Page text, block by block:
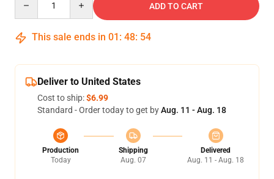
ADD TO CART
This sale ends in 01 : 48: 54
Deliver to United States
Cost to ship:$6.99
Standard - Order today to get byAug. 11 - Aug. 18
Production
Today
Shipping
Aug. 07
Delivered
Aug. 11 - Aug. 18